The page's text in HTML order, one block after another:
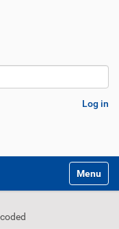
Log in
Toggle